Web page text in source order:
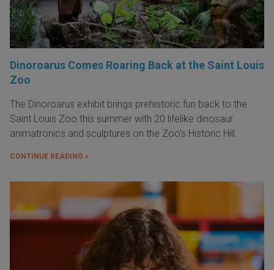
Dinoroarus Comes Roaring Back at the Saint Louis
Zoo
The Dinoroarus exhibit brings prehistoric fun back to the
Saint Louis Zoo this summer with 20 lifelike dinosaur
animatronics and sculptures on the Zoo's Historic Hill.
CONTINUE READING »